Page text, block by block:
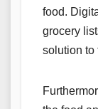
food.
grocery
solution to